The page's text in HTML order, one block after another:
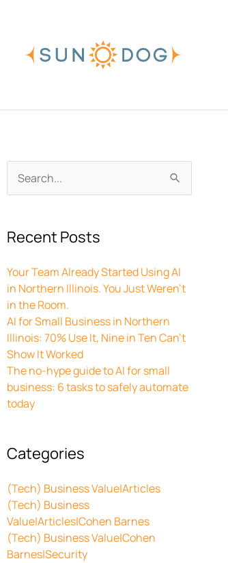
Search
for:
Recent Posts
Your Team Already Started Using AI
in Northern Illinois. You Just Weren’t
in the Room.
AI for Small Business in Northern
Illinois: 70% Use It, Nine in Ten Can’t
Show It Worked
The no-hype guide to AI for small
business: 6 tasks to safely automate
today
Categories
(Tech) Business Value|Articles
(Tech) Business
Value|Articles|Cohen Barnes
(Tech) Business Value|Cohen
Barnes|Security